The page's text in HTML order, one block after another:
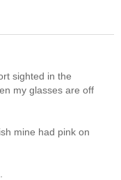
sighted in the
my glasses are off
mine had pink on